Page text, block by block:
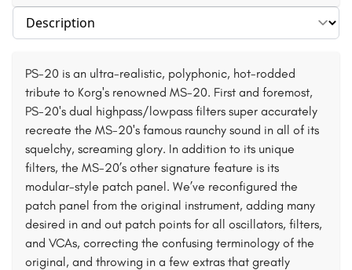
Select section
PS-20 is an ultra-realistic, polyphonic, hot-rodded
tribute to Korg's renowned MS-20. First and foremost,
PS-20's dual highpass/lowpass filters super accurately
recreate the MS-20's famous raunchy sound in all of its
squelchy, screaming glory. In addition to its unique
filters, the MS-20’s other signature feature is its
modular-style patch panel. We’ve reconfigured the
patch panel from the original instrument, adding many
desired in and out patch points for all oscillators, filters,
and VCAs, correcting the confusing terminology of the
original, and throwing in a few extras that greatly